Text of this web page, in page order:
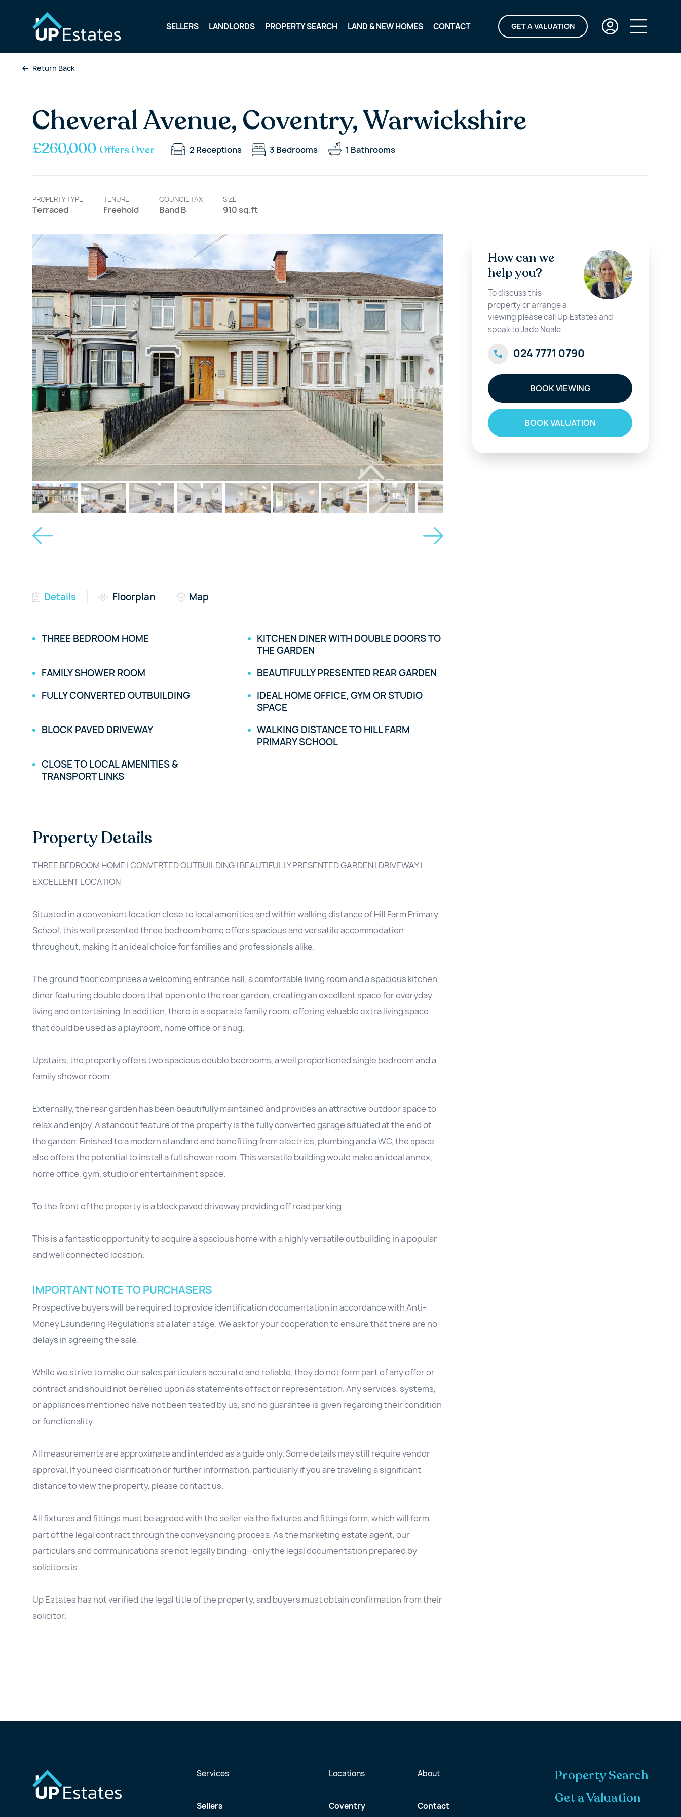
SELLERS LANDLORDS PROPERTY SEARCH LAND & NEW HOMES CONTACT GET A VALUATION
Return Back
Cheveral Avenue, Coventry, Warwickshire
£260,000 Offers Over 2 Receptions 3 Bedrooms 1 Bathrooms
PROPERTY TYPE
Terraced
TENURE
Freehold
COUNCIL TAX
Band B
SIZE
910 sq.ft
Details Floorplan Map
THREE BEDROOM HOME
KITCHEN DINER WITH DOUBLE DOORS TO
THE GARDEN
FAMILY SHOWER ROOM
BEAUTIFULLY PRESENTED REAR GARDEN
FULLY CONVERTED OUTBUILDING
IDEAL HOME OFFICE, GYM OR STUDIO
SPACE
BLOCK PAVED DRIVEWAY
WALKING DISTANCE TO HILL FARM
PRIMARY SCHOOL
CLOSE TO LOCAL AMENITIES &
TRANSPORT LINKS
Property Details
THREE BEDROOM HOME | CONVERTED OUTBUILDING | BEAUTIFULLY PRESENTED GARDEN | DRIVEWAY |
EXCELLENT LOCATION
Situated in a convenient location close to local amenities and within walking distance of Hill Farm Primary
School, this well presented three bedroom home offers spacious and versatile accommodation
throughout, making it an ideal choice for families and professionals alike.
The ground floor comprises a welcoming entrance hall, a comfortable living room and a spacious kitchen
diner featuring double doors that open onto the rear garden, creating an excellent space for everyday
living and entertaining. In addition, there is a separate family room, offering valuable extra living space
that could be used as a playroom, home office or snug.
Upstairs, the property offers two spacious double bedrooms, a well proportioned single bedroom and a
family shower room.
Externally, the rear garden has been beautifully maintained and provides an attractive outdoor space to
relax and enjoy. A standout feature of the property is the fully converted garage situated at the end of
the garden. Finished to a modern standard and benefiting from electrics, plumbing and a WC, the space
also offers the potential to install a full shower room. This versatile building would make an ideal annex,
home office, gym, studio or entertainment space.
To the front of the property is a block paved driveway providing off road parking.
This is a fantastic opportunity to acquire a spacious home with a highly versatile outbuilding in a popular
and well connected location.
IMPORTANT NOTE TO PURCHASERS
Prospective buyers will be required to provide identification documentation in accordance with Anti-
Money Laundering Regulations at a later stage. We ask for your cooperation to ensure that there are no
delays in agreeing the sale.
While we strive to make our sales particulars accurate and reliable, they do not form part of any offer or
contract and should not be relied upon as statements of fact or representation. Any services, systems,
or appliances mentioned have not been tested by us, and no guarantee is given regarding their condition
or functionality.
All measurements are approximate and intended as a guide only. Some details may still require vendor
approval. If you need clarification or further information, particularly if you are traveling a significant
distance to view the property, please contact us.
All fixtures and fittings must be agreed with the seller via the fixtures and fittings form, which will form
part of the legal contract through the conveyancing process. As the marketing estate agent, our
particulars and communications are not legally binding—only the legal documentation prepared by
solicitors is.
Up Estates has not verified the legal title of the property, and buyers must obtain confirmation from their
solicitor.
How can we
help you?
To discuss this
property or arrange a
viewing please call Up Estates and
speak to Jade Neale.
024 7771 0790
BOOK VIEWING
BOOK VALUATION
Services
Sellers
Locations
Coventry
About
Contact
Property Search
Get a Valuation